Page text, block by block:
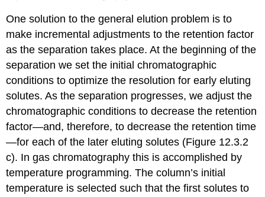
One solution to the general elution problem is to
make incremental adjustments to the retention factor
as the separation takes place. At the beginning of the
separation we set the initial chromatographic
conditions to optimize the resolution for early eluting
solutes. As the separation progresses, we adjust the
chromatographic conditions to decrease the retention
factor—and, therefore, to decrease the retention time
—for each of the later eluting solutes (Figure 12.3.2
c). In gas chromatography this is accomplished by
temperature programming. The column’s initial
temperature is selected such that the first solutes to